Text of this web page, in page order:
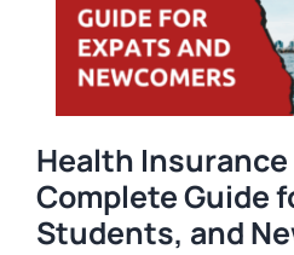
Health
Complete Guide
Students, and